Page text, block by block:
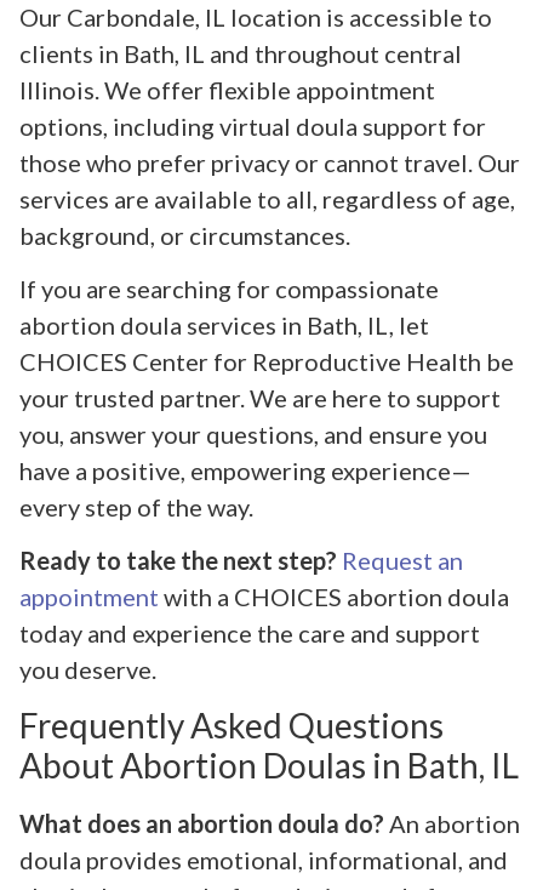
Our Carbondale, IL location is accessible to
clients in Bath, IL and throughout central
Illinois. We offer flexible appointment
options, including virtual doula support for
those who prefer privacy or cannot travel. Our
services are available to all, regardless of age,
background, or circumstances.
If you are searching for compassionate
abortion doula services in Bath, IL, let
CHOICES Center for Reproductive Health be
your trusted partner. We are here to support
you, answer your questions, and ensure you
have a positive, empowering experience—
every step of the way.
Ready to take the next step? Request an
appointment with a CHOICES abortion doula
today and experience the care and support
you deserve.
Frequently Asked Questions
About Abortion Doulas in Bath, IL
What does an abortion doula do? An abortion
doula provides emotional, informational, and